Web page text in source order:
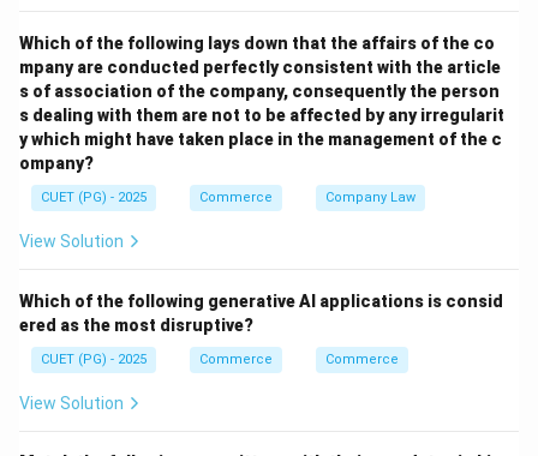
Which of the following lays down that the affairs of the co
mpany are conducted perfectly consistent with the article
s of association of the company, consequently the person
s dealing with them are not to be affected by any irregularit
y which might have taken place in the management of the c
ompany?
CUET (PG) - 2025 Commerce Company Law
View Solution
Which of the following generative AI applications is consid
ered as the most disruptive?
CUET (PG) - 2025 Commerce Commerce
View Solution